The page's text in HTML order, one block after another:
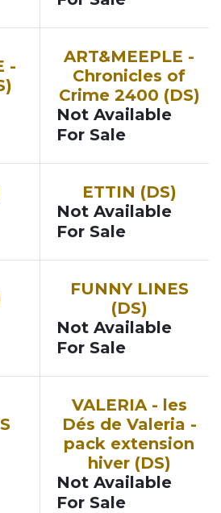
-
ART&MEEPLE -
Chronicles of
Crime 2400 (DS)
Not Available
For Sale
ETTIN (DS)
Not Available
For Sale
FUNNY LINES
(DS)
Not Available
For Sale
VALERIA - les
Dés de Valeria -
pack extension
hiver (DS)
Not Available
For Sale